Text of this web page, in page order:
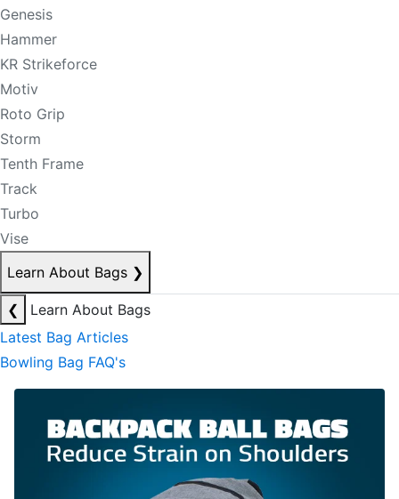
Genesis
Hammer
KR Strikeforce
Motiv
Roto Grip
Storm
Tenth Frame
Track
Turbo
Vise
Learn About Bags ❯
❮
Learn About Bags
Latest Bag Articles
Bowling Bag FAQ's